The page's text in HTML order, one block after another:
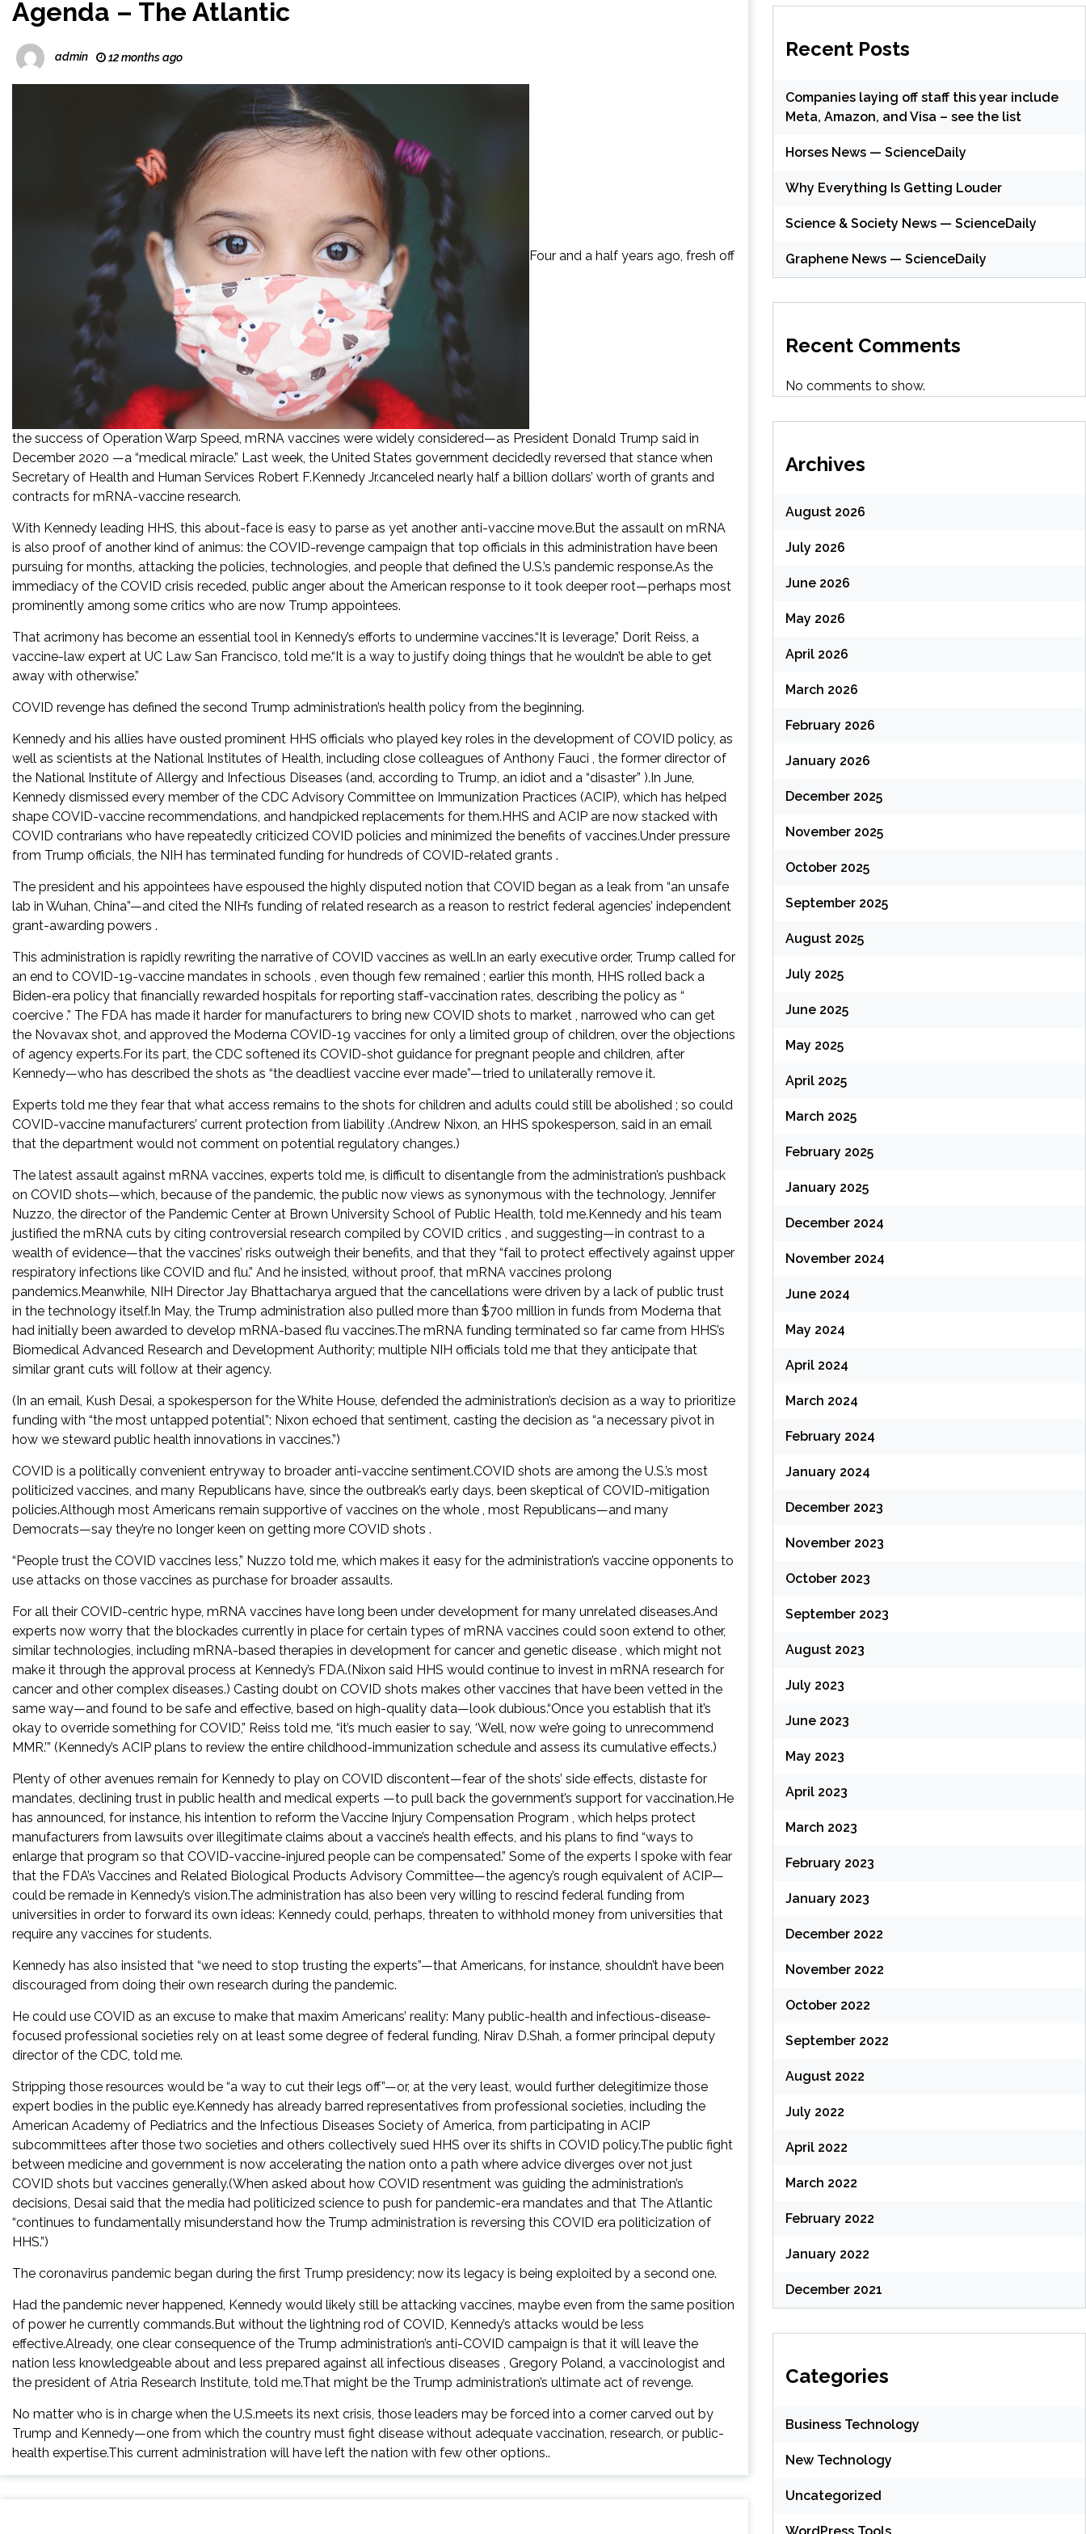
Agenda – The Atlantic
admin 12 months ago
Four and a half years ago, fresh off
the success of Operation Warp Speed, mRNA vaccines were widely considered—as President Donald Trump said in
December 2020 —a “medical miracle.” Last week, the United States government decidedly reversed that stance when
Secretary of Health and Human Services Robert F.Kennedy Jr.canceled nearly half a billion dollars’ worth of grants and
contracts for mRNA-vaccine research.
With Kennedy leading HHS, this about-face is easy to parse as yet another anti-vaccine move.But the assault on mRNA
is also proof of another kind of animus: the COVID-revenge campaign that top officials in this administration have been
pursuing for months, attacking the policies, technologies, and people that defined the U.S.’s pandemic response.As the
immediacy of the COVID crisis receded, public anger about the American response to it took deeper root—perhaps most
prominently among some critics who are now Trump appointees.
That acrimony has become an essential tool in Kennedy’s efforts to undermine vaccines.“It is leverage,” Dorit Reiss, a
vaccine-law expert at UC Law San Francisco, told me.“It is a way to justify doing things that he wouldn’t be able to get
away with otherwise.”
COVID revenge has defined the second Trump administration’s health policy from the beginning.
Kennedy and his allies have ousted prominent HHS officials who played key roles in the development of COVID policy, as
well as scientists at the National Institutes of Health, including close colleagues of Anthony Fauci , the former director of
the National Institute of Allergy and Infectious Diseases (and, according to Trump, an idiot and a “disaster” ).In June,
Kennedy dismissed every member of the CDC Advisory Committee on Immunization Practices (ACIP), which has helped
shape COVID-vaccine recommendations, and handpicked replacements for them.HHS and ACIP are now stacked with
COVID contrarians who have repeatedly criticized COVID policies and minimized the benefits of vaccines.Under pressure
from Trump officials, the NIH has terminated funding for hundreds of COVID-related grants .
The president and his appointees have espoused the highly disputed notion that COVID began as a leak from “an unsafe
lab in Wuhan, China”—and cited the NIH’s funding of related research as a reason to restrict federal agencies’ independent
grant-awarding powers .
This administration is rapidly rewriting the narrative of COVID vaccines as well.In an early executive order, Trump called for
an end to COVID-19-vaccine mandates in schools , even though few remained ; earlier this month, HHS rolled back a
Biden-era policy that financially rewarded hospitals for reporting staff-vaccination rates, describing the policy as “
coercive .” The FDA has made it harder for manufacturers to bring new COVID shots to market , narrowed who can get
the Novavax shot, and approved the Moderna COVID-19 vaccines for only a limited group of children, over the objections
of agency experts.For its part, the CDC softened its COVID-shot guidance for pregnant people and children, after
Kennedy—who has described the shots as “the deadliest vaccine ever made”—tried to unilaterally remove it.
Experts told me they fear that what access remains to the shots for children and adults could still be abolished ; so could
COVID-vaccine manufacturers’ current protection from liability .(Andrew Nixon, an HHS spokesperson, said in an email
that the department would not comment on potential regulatory changes.)
The latest assault against mRNA vaccines, experts told me, is difficult to disentangle from the administration’s pushback
on COVID shots—which, because of the pandemic, the public now views as synonymous with the technology, Jennifer
Nuzzo, the director of the Pandemic Center at Brown University School of Public Health, told me.Kennedy and his team
justified the mRNA cuts by citing controversial research compiled by COVID critics , and suggesting—in contrast to a
wealth of evidence—that the vaccines’ risks outweigh their benefits, and that they “fail to protect effectively against upper
respiratory infections like COVID and flu.” And he insisted, without proof, that mRNA vaccines prolong
pandemics.Meanwhile, NIH Director Jay Bhattacharya argued that the cancellations were driven by a lack of public trust
in the technology itself.In May, the Trump administration also pulled more than $700 million in funds from Moderna that
had initially been awarded to develop mRNA-based flu vaccines.The mRNA funding terminated so far came from HHS’s
Biomedical Advanced Research and Development Authority; multiple NIH officials told me that they anticipate that
similar grant cuts will follow at their agency.
(In an email, Kush Desai, a spokesperson for the White House, defended the administration’s decision as a way to prioritize
funding with “the most untapped potential”; Nixon echoed that sentiment, casting the decision as “a necessary pivot in
how we steward public health innovations in vaccines.”)
COVID is a politically convenient entryway to broader anti-vaccine sentiment.COVID shots are among the U.S.’s most
politicized vaccines, and many Republicans have, since the outbreak’s early days, been skeptical of COVID-mitigation
policies.Although most Americans remain supportive of vaccines on the whole , most Republicans—and many
Democrats—say they’re no longer keen on getting more COVID shots .
“People trust the COVID vaccines less,” Nuzzo told me, which makes it easy for the administration’s vaccine opponents to
use attacks on those vaccines as purchase for broader assaults.
For all their COVID-centric hype, mRNA vaccines have long been under development for many unrelated diseases.And
experts now worry that the blockades currently in place for certain types of mRNA vaccines could soon extend to other,
similar technologies, including mRNA-based therapies in development for cancer and genetic disease , which might not
make it through the approval process at Kennedy’s FDA.(Nixon said HHS would continue to invest in mRNA research for
cancer and other complex diseases.) Casting doubt on COVID shots makes other vaccines that have been vetted in the
same way—and found to be safe and effective, based on high-quality data—look dubious.“Once you establish that it’s
okay to override something for COVID,” Reiss told me, “it’s much easier to say, ‘Well, now we’re going to unrecommend
MMR.’” (Kennedy’s ACIP plans to review the entire childhood-immunization schedule and assess its cumulative effects.)
Plenty of other avenues remain for Kennedy to play on COVID discontent—fear of the shots’ side effects, distaste for
mandates, declining trust in public health and medical experts —to pull back the government’s support for vaccination.He
has announced, for instance, his intention to reform the Vaccine Injury Compensation Program , which helps protect
manufacturers from lawsuits over illegitimate claims about a vaccine’s health effects, and his plans to find “ways to
enlarge that program so that COVID-vaccine-injured people can be compensated.” Some of the experts I spoke with fear
that the FDA’s Vaccines and Related Biological Products Advisory Committee—the agency’s rough equivalent of ACIP—
could be remade in Kennedy’s vision.The administration has also been very willing to rescind federal funding from
universities in order to forward its own ideas: Kennedy could, perhaps, threaten to withhold money from universities that
require any vaccines for students.
Kennedy has also insisted that “we need to stop trusting the experts”—that Americans, for instance, shouldn’t have been
discouraged from doing their own research during the pandemic.
He could use COVID as an excuse to make that maxim Americans’ reality: Many public-health and infectious-disease-
focused professional societies rely on at least some degree of federal funding, Nirav D.Shah, a former principal deputy
director of the CDC, told me.
Stripping those resources would be “a way to cut their legs off”—or, at the very least, would further delegitimize those
expert bodies in the public eye.Kennedy has already barred representatives from professional societies, including the
American Academy of Pediatrics and the Infectious Diseases Society of America, from participating in ACIP
subcommittees after those two societies and others collectively sued HHS over its shifts in COVID policy.The public fight
between medicine and government is now accelerating the nation onto a path where advice diverges over not just
COVID shots but vaccines generally.(When asked about how COVID resentment was guiding the administration’s
decisions, Desai said that the media had politicized science to push for pandemic-era mandates and that The Atlantic
“continues to fundamentally misunderstand how the Trump administration is reversing this COVID era politicization of
HHS.”)
The coronavirus pandemic began during the first Trump presidency; now its legacy is being exploited by a second one.
Had the pandemic never happened, Kennedy would likely still be attacking vaccines, maybe even from the same position
of power he currently commands.But without the lightning rod of COVID, Kennedy’s attacks would be less
effective.Already, one clear consequence of the Trump administration’s anti-COVID campaign is that it will leave the
nation less knowledgeable about and less prepared against all infectious diseases , Gregory Poland, a vaccinologist and
the president of Atria Research Institute, told me.That might be the Trump administration’s ultimate act of revenge.
No matter who is in charge when the U.S.meets its next crisis, those leaders may be forced into a corner carved out by
Trump and Kennedy—one from which the country must fight disease without adequate vaccination, research, or public-
health expertise.This current administration will have left the nation with few other options..
Recent Posts
Companies laying off staff this year include
Meta, Amazon, and Visa – see the list
Horses News — ScienceDaily
Why Everything Is Getting Louder
Science & Society News — ScienceDaily
Graphene News — ScienceDaily
Recent Comments
No comments to show.
Archives
August 2026
July 2026
June 2026
May 2026
April 2026
March 2026
February 2026
January 2026
December 2025
November 2025
October 2025
September 2025
August 2025
July 2025
June 2025
May 2025
April 2025
March 2025
February 2025
January 2025
December 2024
November 2024
June 2024
May 2024
April 2024
March 2024
February 2024
January 2024
December 2023
November 2023
October 2023
September 2023
August 2023
July 2023
June 2023
May 2023
April 2023
March 2023
February 2023
January 2023
December 2022
November 2022
October 2022
September 2022
August 2022
July 2022
April 2022
March 2022
February 2022
January 2022
December 2021
Categories
Business Technology
New Technology
Uncategorized